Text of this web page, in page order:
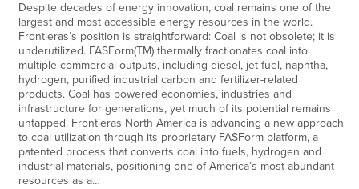
Despite decades of energy innovation, coal remains one of the
largest and most accessible energy resources in the world.
Frontieras’s position is straightforward: Coal is not obsolete; it is
underutilized. FASForm(TM) thermally fractionates coal into
multiple commercial outputs, including diesel, jet fuel, naphtha,
hydrogen, purified industrial carbon and fertilizer-related
products. Coal has powered economies, industries and
infrastructure for generations, yet much of its potential remains
untapped. Frontieras North America is advancing a new approach
to coal utilization through its proprietary FASForm platform, a
patented process that converts coal into fuels, hydrogen and
industrial materials, positioning one of America’s most abundant
resources as a…